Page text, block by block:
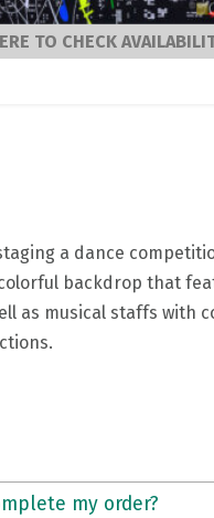
TO CHECK
a dance
backdrop that
as musical staffs
my order?